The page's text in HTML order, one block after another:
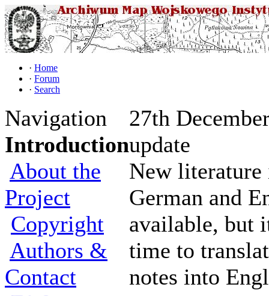
· Home
· Forum
· Search
Navigation
Introduction
About the
Project
Copyright
Authors &
Contact
27th
update
New
German and
available, but
time to
notes into